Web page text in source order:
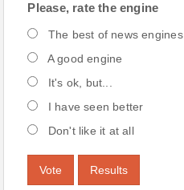
Please, rate the engine
The best of news engines
A good engine
It's ok, but...
I have seen better
Don't like it at all
Vote Results